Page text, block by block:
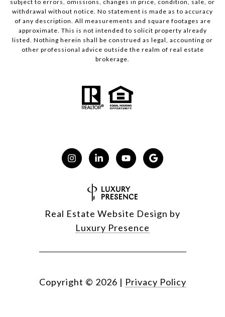
subject to errors, omissions, changes in price, condition, sale, or
withdrawal without notice. No statement is made as to accuracy
of any description. All measurements and square footages are
approximate. This is not intended to solicit property already
listed. Nothing herein shall be construed as legal, accounting or
other professional advice outside the realm of real estate
brokerage.
Real Estate Website Design by
Luxury Presence
Copyright © 2026 | Privacy Policy